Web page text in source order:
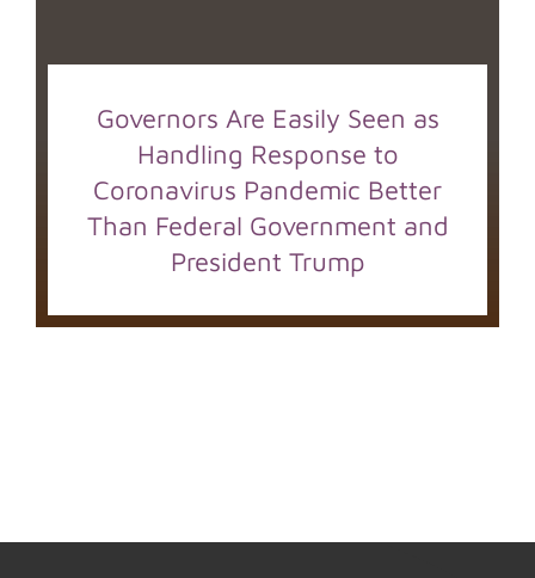
Governors Are Easily Seen as
Handling Response to
Coronavirus Pandemic Better
Than Federal Government and
President Trump